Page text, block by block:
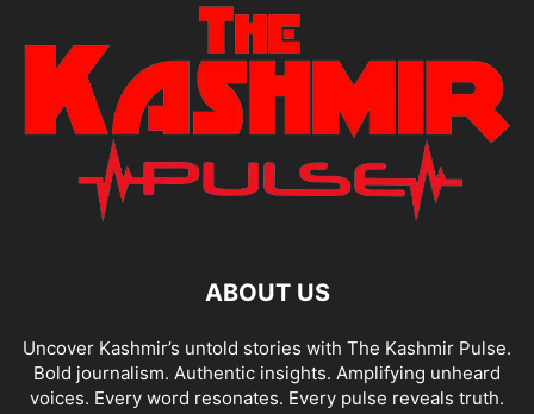
ABOUT US
Uncover Kashmir’s untold stories with The Kashmir Pulse.
Bold journalism. Authentic insights. Amplifying unheard
voices. Every word resonates. Every pulse reveals truth.